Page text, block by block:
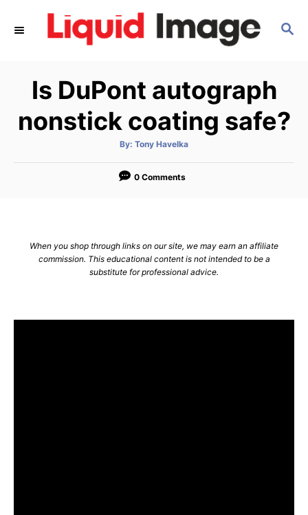
S
Is DuPont autograph
nonstick coating safe?
By: A
t
o
Tony Havelka
0 Comments
When you shop through links on our site, we may earn an affiliate
commission. This educational content is not intended to be a
substitute for professional advice.